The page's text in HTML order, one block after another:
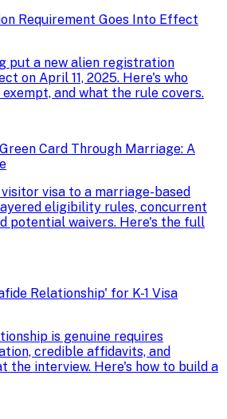
Requirement Goes Into Effect
put a new alien registration
on April 11, 2025. Here's who
and what the rule covers.
Card Through Marriage: A
visa to a marriage-based
eligibility rules, concurrent
potential waivers. Here's the full
Relationship' for K-1 Visa
is genuine requires
credible affidavits, and
the interview. Here's how to build a